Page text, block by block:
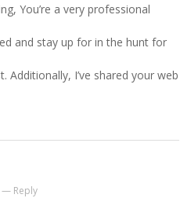
You’re a very professional
and stay up for in the hunt for
Additionally, I’ve shared your web
— Reply